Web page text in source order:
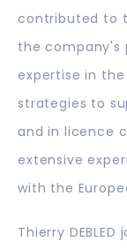
contributed to
the company's
expertise in
strategies to
and in licence
extensive
with the
Thierry